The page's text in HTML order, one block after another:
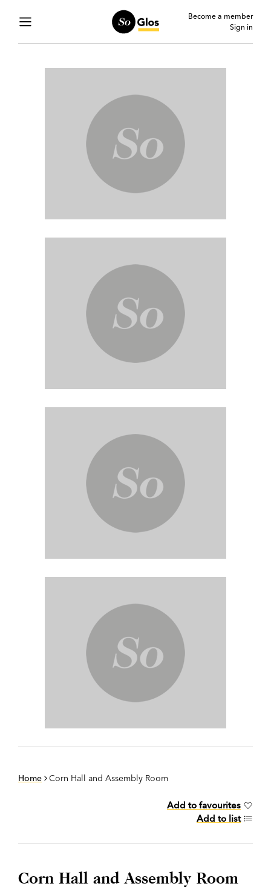
Become a member
Sign in
Home Corn Hall and Assembly Room
Add to favourites
Add to list
Corn Hall and Assembly Room